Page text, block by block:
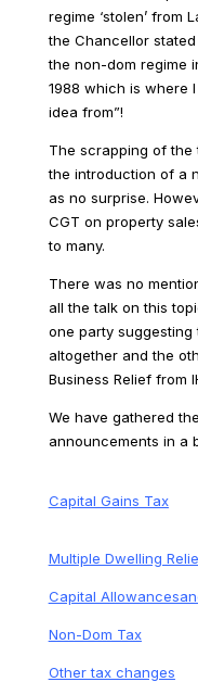
regime ‘stolen’ from
the Chancellor
the non-dom regime
1988 which is where
idea from”!
The scrapping of the
the introduction of a
as no surprise.
CGT on property
to many.
There was no
all the talk on this
one party suggesting
altogether and the
Business Relief from
We have gathered
announcements in a
Capital Gains Tax
Multiple Dwelling
Capital
Non-Dom Tax
Other tax changes